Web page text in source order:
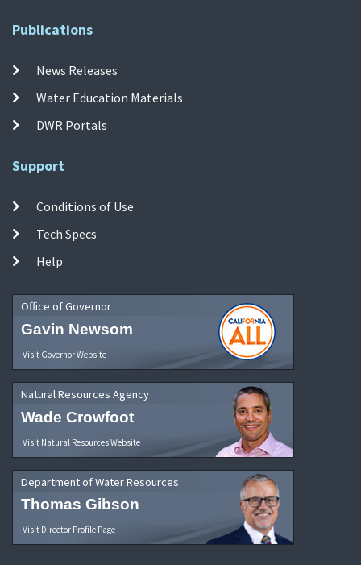
Publications
News Releases
Water Education Materials
DWR Portals
Support
Conditions of Use
Tech Specs
Help
Office of Governor
Gavin Newsom
Visit Governor Website
Natural Resources Agency
Wade Crowfoot
Visit Natural Resources Website
Department of Water Resources
Thomas Gibson
Visit Director Profile Page